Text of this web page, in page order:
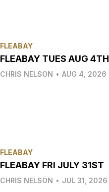
FLEABAY
FLEABAY TUES AUG 4TH
CHRIS NELSON • AUG 4, 2026
FLEABAY
FLEABAY FRI JULY 31ST
CHRIS NELSON • JUL 31, 2026